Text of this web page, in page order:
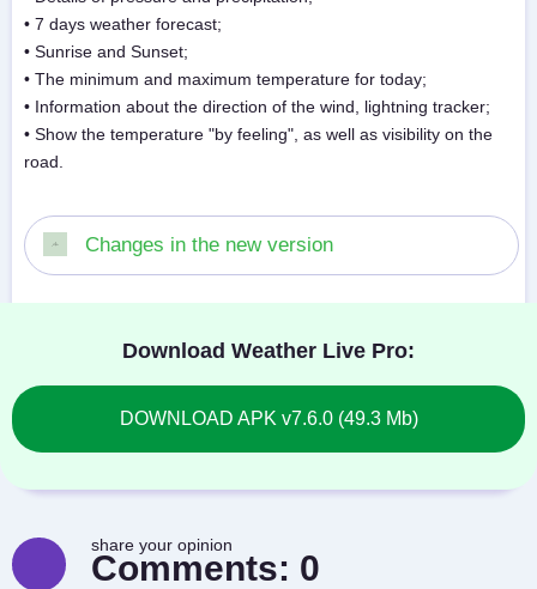
• 7 days weather forecast;
• Sunrise and Sunset;
• The minimum and maximum temperature for today;
• Information about the direction of the wind, lightning tracker;
• Show the temperature "by feeling", as well as visibility on the
road.
Changes in the new version
Download Weather Live Pro:
DOWNLOAD APK v7.6.0 (49.3 Mb)
share your opinion
Comments: 0